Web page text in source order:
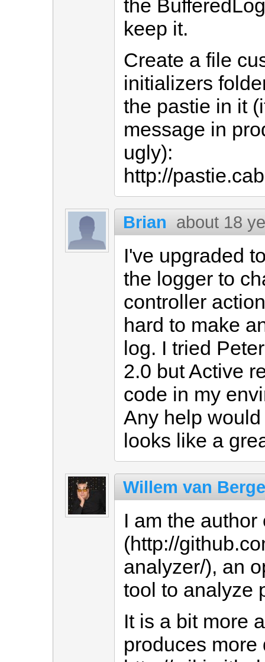
the
keep it.
Create a file
initializers
the pastie in it
message in
ugly):
http://
Brian about 18
I've upgraded
the logger to
controller
hard to make
log. I tried
2.0 but Active
code in my
Any help
looks like a
Willem van
I am the
(http://
analyzer/), an
tool to analyze
It is a bit more
produces